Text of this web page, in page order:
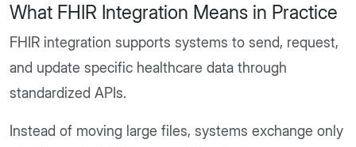
What FHIR Integration Means in Practice
FHIR integration supports systems to send, request,
and update specific healthcare data through
standardized APIs.
Instead of moving large files, systems exchange only